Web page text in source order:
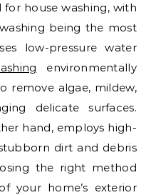
for house washing, with
being the most
low-pressure water
environmentally
remove algae, mildew,
delicate surfaces.
hand, employs high-
dirt and debris
the right method
your home’s exterior